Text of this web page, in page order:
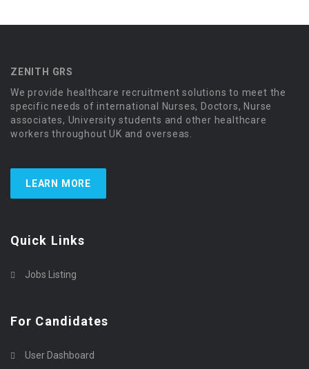
ZENITH GRS
We provide healthcare recruitment solutions to meet the
specific needs of international Nurses, Doctors, Nurse
associates, University students and other healthcare
workers throughout UK and overseas.
LEARN MORE
Quick Links
Jobs Listing
For Candidates
User Dashboard